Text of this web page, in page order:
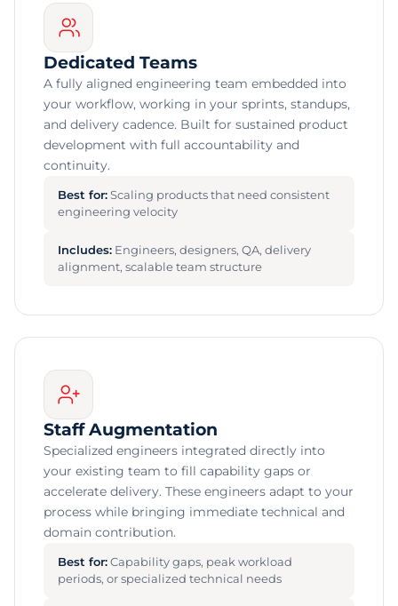
Dedicated Teams
A fully aligned engineering team embedded into
your workflow, working in your sprints, standups,
and delivery cadence. Built for sustained product
development with full accountability and
Best for:Scaling products that need consistent
Includes:Engineers, designers, QA, delivery
Staff Augmentation
Specialized engineers integrated directly into
your existing team to fill capability gaps or
accelerate delivery. These engineers adapt to your
process while bringing immediate technical and
Best for:Capability gaps, peak workload